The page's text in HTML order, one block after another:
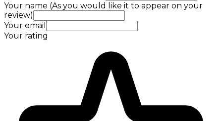
Your name (As you would like it to appear on your
review)
Your email
Your rating